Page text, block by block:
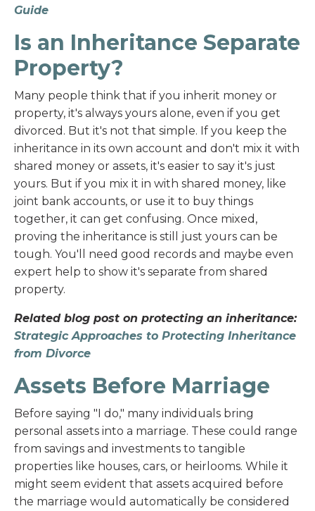
Guide
Is an Inheritance Separate
Property?
Many people think that if you inherit money or
property, it's always yours alone, even if you get
divorced. But it's not that simple. If you keep the
inheritance in its own account and don't mix it with
shared money or assets, it's easier to say it's just
yours. But if you mix it in with shared money, like
joint bank accounts, or use it to buy things
together, it can get confusing. Once mixed,
proving the inheritance is still just yours can be
tough. You'll need good records and maybe even
expert help to show it's separate from shared
property.
Related blog post on protecting an inheritance:
Strategic Approaches to Protecting Inheritance
from Divorce
Assets Before Marriage
Before saying "I do," many individuals bring
personal assets into a marriage. These could range
from savings and investments to tangible
properties like houses, cars, or heirlooms. While it
might seem evident that assets acquired before
the marriage would automatically be considered